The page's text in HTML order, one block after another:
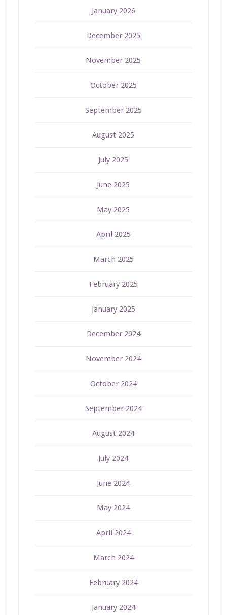
January 2026
December 2025
November 2025
October 2025
September 2025
August 2025
July 2025
June 2025
May 2025
April 2025
March 2025
February 2025
January 2025
December 2024
November 2024
October 2024
September 2024
August 2024
July 2024
June 2024
May 2024
April 2024
March 2024
February 2024
January 2024